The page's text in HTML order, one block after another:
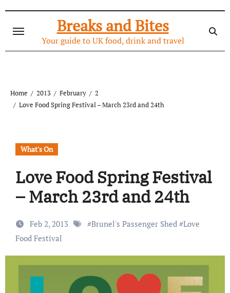
content
Breaks and Bites
Your guide to UK food, drink and travel
Home 2013 February
2
Love Food Spring Festival – March 23rd and 24th
What's On
Love Food Spring Festival
– March 23rd and 24th
Feb 2, 2013 #Brunel's Passenger Shed#Love
Food Festival